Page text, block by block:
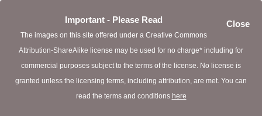
Close
Important - Please Read
The images on this site offered under a Creative Commons
Attribution-ShareAlike license may be used for no charge* including for
commercial purposes subject to the terms of the license. No license is
granted unless the licensing terms, including attribution, are met. You can
read the terms and conditions here